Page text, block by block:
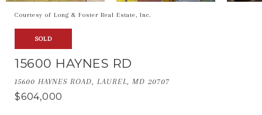
Courtesy of Long & Foster Real Estate, Inc.
SOLD
15600 HAYNES RD
15600 HAYNES ROAD, LAUREL, MD 20707
$604,000